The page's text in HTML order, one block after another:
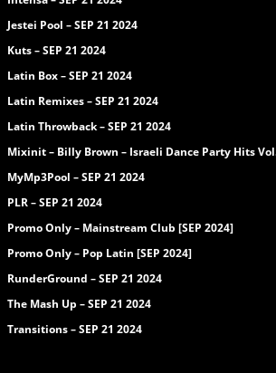
Jestei Pool – SEP 21 2024
Kuts – SEP 21 2024
Latin Box – SEP 21 2024
Latin Remixes – SEP 21 2024
Latin Throwback – SEP 21 2024
Mixinit – Billy Brown – Israeli Dance Party Hits
MyMp3Pool – SEP 21 2024
PLR – SEP 21 2024
Promo Only – Mainstream Club [SEP 2024]
Promo Only – Pop Latin [SEP 2024]
RunderGround – SEP 21 2024
The Mash Up – SEP 21 2024
Transitions – SEP 21 2024